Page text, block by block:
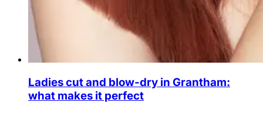
Ladies cut and blow-dry in Grantham:
what makes it perfect